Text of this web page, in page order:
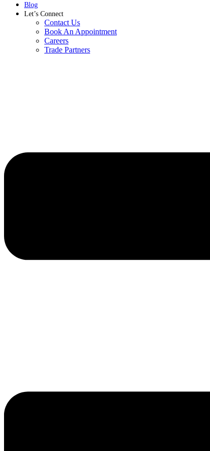
Blog
Let’s Connect
Contact Us
Book An Appointment
Careers
Trade Partners